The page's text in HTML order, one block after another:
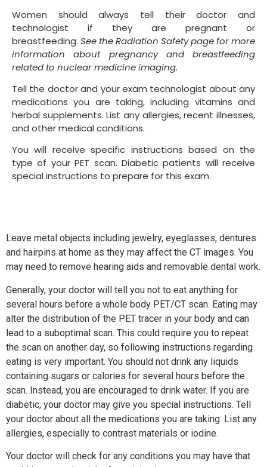
Women should always tell their doctor and
technologist if they are pregnant or
breastfeeding. See the Radiation Safety page for more
information about pregnancy and breastfeeding
related to nuclear medicine imaging.
Tell the doctor and your exam technologist about any
medications you are taking, including vitamins and
herbal supplements. List any allergies, recent illnesses,
and other medical conditions.
You will receive specific instructions based on the
type of your PET scan. Diabetic patients will receive
special instructions to prepare for this exam.
Leave metal objects including jewelry, eyeglasses, dentures
and hairpins at home as they may affect the CT images. You
may need to remove hearing aids and removable dental work.
Generally, your doctor will tell you not to eat anything for
several hours before a whole body PET/CT scan. Eating may
alter the distribution of the PET tracer in your body and can
lead to a suboptimal scan. This could require you to repeat
the scan on another day, so following instructions regarding
eating is very important. You should not drink any liquids
containing sugars or calories for several hours before the
scan. Instead, you are encouraged to drink water. If you are
diabetic, your doctor may give you special instructions. Tell
your doctor about all the medications you are taking. List any
allergies, especially to contrast materials or iodine.
Your doctor will check for any conditions you may have that